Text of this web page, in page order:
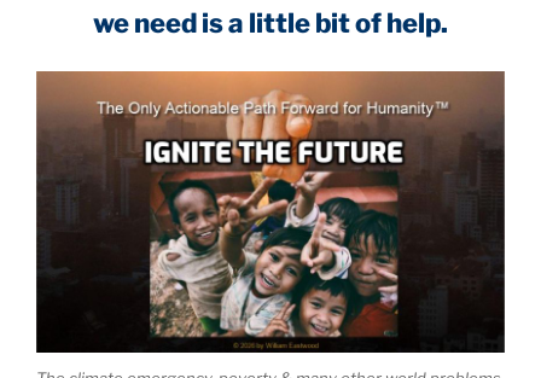
we need is a little bit of help.